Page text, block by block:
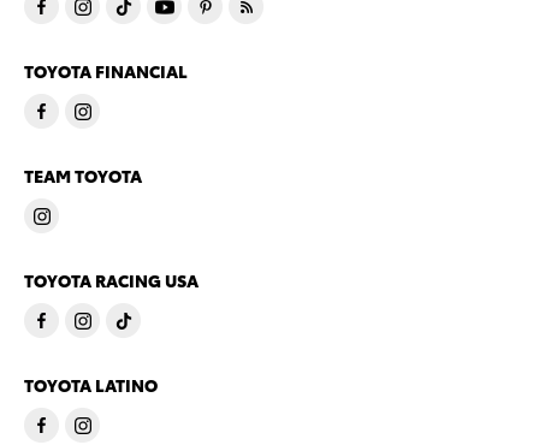
TOYOTA FINANCIAL
TEAM TOYOTA
TOYOTA RACING USA
TOYOTA LATINO